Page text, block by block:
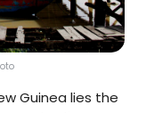
Guinea lies the